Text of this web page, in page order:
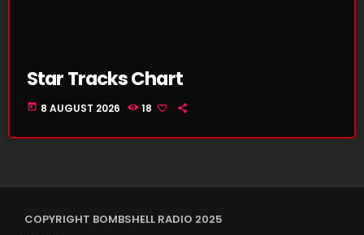
Star Tracks Chart
today 8 AUGUST 2026 18
COPYRIGHT BOMBSHELL RADIO 2025